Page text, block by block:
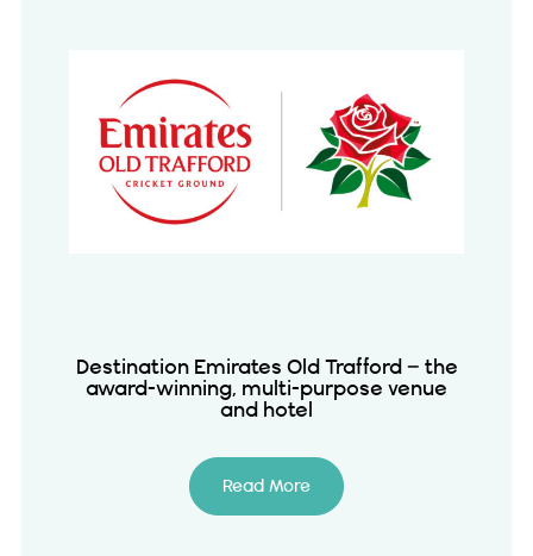
Destination Emirates Old Trafford – the
award-winning, multi-purpose venue
and hotel
Read More